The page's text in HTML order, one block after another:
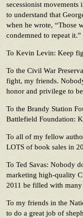
secessionist
to understand that
when he wrote, “Those
condemned to repeat it.”
To Kevin Levin: Keep
To the Civil War
fight, my friends.
honor and privilege to
To the Brandy Station
Battlefield Foundation:
To all of my fellow
LOTS of book sales in
To Ted Savas: Nobody
marketing high-quality
2011 be filled with
To my friends in the
to do a great job of